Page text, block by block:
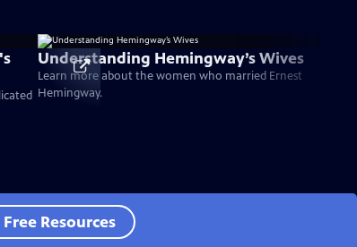
Understanding Hemingway’s Wives
Learn more about the women who married Ernest
Hemingway.
Resources